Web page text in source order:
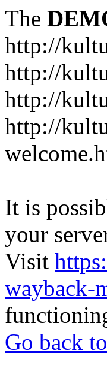
The
http://
http://
http://
http://
It is
your
Visit
wayback-
Go back